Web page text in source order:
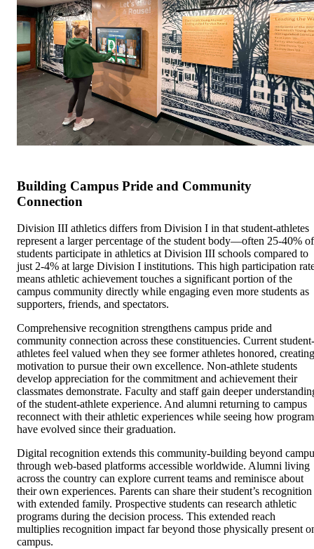
Building Campus Pride and Community
Connection
Division III athletics differs from Division I in that student-athletes
represent a larger percentage of the student body—often 25-40% of
students participate in athletics at Division III schools compared to
just 2-4% at large Division I institutions. This high participation
means athletic achievement touches a significant portion of the
campus community directly while engaging even more students as
supporters, friends, and spectators.
Comprehensive recognition strengthens campus pride and
community connection across these constituencies. Current student-
athletes feel valued when they see former athletes honored, creating
motivation to pursue their own excellence. Non-athlete students
develop appreciation for the commitment and achievement their
classmates demonstrate. Faculty and staff gain deeper
of the student-athlete experience. And alumni returning to campus
reconnect with their athletic experiences while seeing how
have evolved since their graduation.
Digital recognition extends this community-building beyond
through web-based platforms accessible worldwide. Alumni living
across the country can explore current teams and reminisce about
their own experiences. Parents can share their student’s recognition
with extended family. Prospective students can research athletic
programs during the decision process. This extended reach
multiplies recognition impact far beyond those physically present
campus.